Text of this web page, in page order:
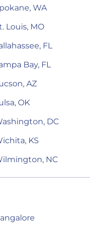
WA
Louis, MO
FL
Bay, FL
AZ
OK
DC
KS
NC